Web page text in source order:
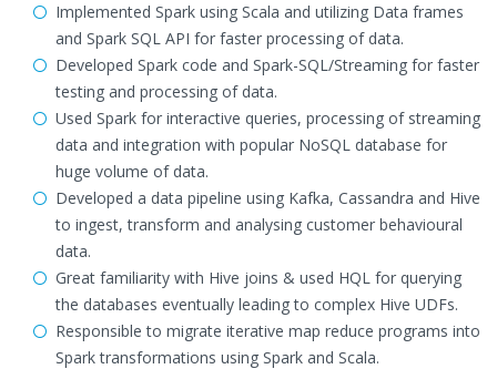
Implemented Spark using Scala and utilizing Data frames
and Spark SQL API for faster processing of data.
Developed Spark code and Spark-SQL/Streaming for faster
testing and processing of data.
Used Spark for interactive queries, processing of streaming
data and integration with popular NoSQL database for
huge volume of data.
Developed a data pipeline using Kafka, Cassandra and Hive
to ingest, transform and analysing customer behavioural
data.
Great familiarity with Hive joins & used HQL for querying
the databases eventually leading to complex Hive UDFs.
Responsible to migrate iterative map reduce programs into
Spark transformations using Spark and Scala.